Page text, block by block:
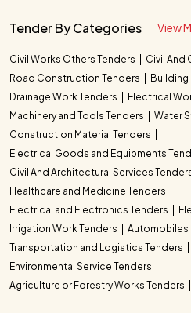
Tender By Categories View
Civil Works Others Tenders
Civil And
Road Construction Tenders
Drainage Work Tenders
Electrical
Machinery and Tools Tenders
Water
Construction Material Tenders
Electrical Goods and Equipments
Civil And Architectural Services
Healthcare and Medicine Tenders
Electrical and Electronics Tenders
Irrigation Work Tenders
Automobiles
Transportation and Logistics Tenders
Environmental Service Tenders
Agriculture or Forestry Works Tenders